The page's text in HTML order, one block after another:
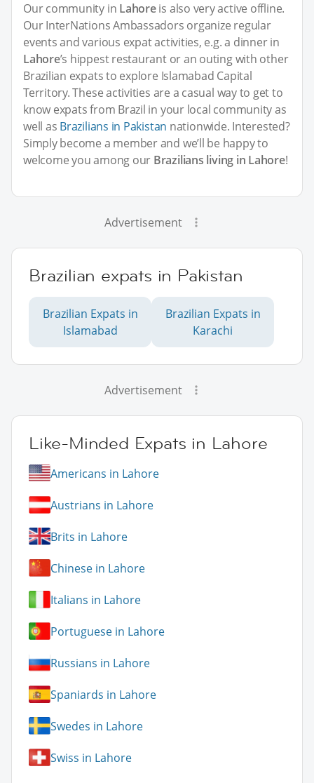
Our community in Lahoreis also very active offline.
Our InterNations Ambassadors organize regular
events and various expat activities, e.g. a dinner in
Lahore’s hippest restaurant or an outing with other
Brazilian expats to explore Islamabad Capital
Territory. These activities are a casual way to get to
know expats from Brazil in your local community as
well as Brazilians in Pakistan nationwide. Interested?
Simply become a member and we’ll be happy to
welcome you among our Brazilians living in Lahore!
Advertisement
Brazilian expats in Pakistan
Brazilian Expats in
Islamabad
Brazilian Expats in
Karachi
Advertisement
Like-Minded Expats in Lahore
Americans in Lahore
Austrians in Lahore
Brits in Lahore
Chinese in Lahore
Italians in Lahore
Portuguese in Lahore
Russians in Lahore
Spaniards in Lahore
Swedes in Lahore
Swiss in Lahore